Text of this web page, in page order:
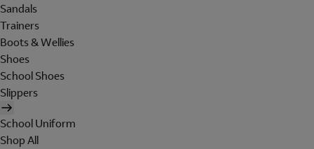
Sandals
Trainers
Boots & Wellies
Shoes
School Shoes
Slippers
School Uniform
Shop All